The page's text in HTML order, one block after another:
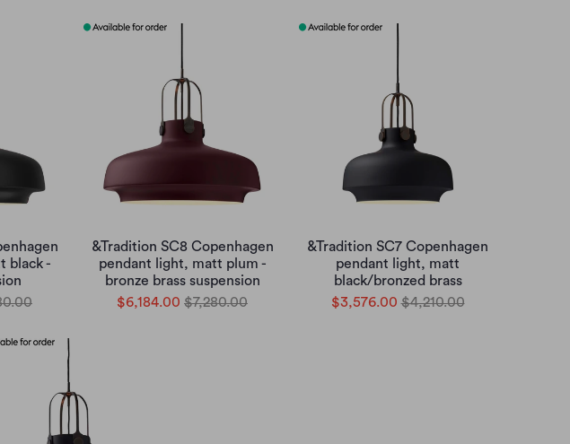
black -
&Tradition SC8 Copenhagen
pendant light, matt plum -
bronze brass suspension
$6,184.00 $7,280.00
&Tradition SC7 Copenhagen
pendant light, matt
black/bronzed brass
$3,576.00 $4,210.00